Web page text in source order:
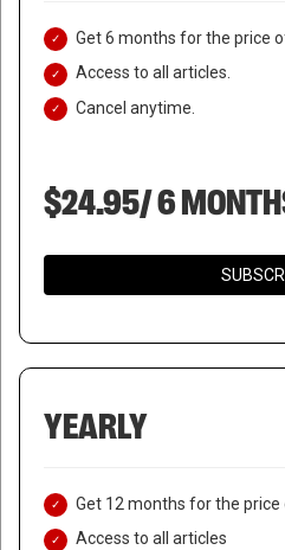
Get 6 months for the price
Access to all articles.
Cancel anytime.
$24.95/ 6
YEARLY
Get 12 months for the price
Access to all articles